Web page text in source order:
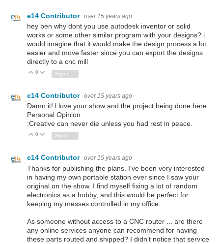
e14 Contributor over 15 years ago
hey ben why dont you use autodesk inventor or solid
works or some other similar program with your designs? i
would imagine that it would make the design process a lot
easier and move faster since you can export the designs
directly to a cnc mill
Vote Up
0 Vote Down
Sign in to reply
e14 Contributor over 15 years ago
Damn it! l love your show and the project being done here.
Personal Opinion
:Creative can never die unless you had rest in peace.
Vote Up
0 Vote Down
Sign in to reply
e14 Contributor over 15 years ago
Thanks for publishing the plans. I've been very interested
in having my own portable station ever since I saw your
original on the show. I find myself fixing a lot of random
electronics as a hobby, and this would be perfect for
keeping my messes controlled in my office.
As someone without access to a CNC router ... are there
any online services anyone can recommend for having
these parts routed and shipped? I didn't notice that service